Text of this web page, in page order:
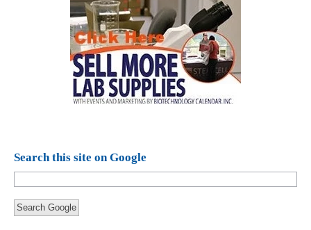
Search this site on Google
Search Google